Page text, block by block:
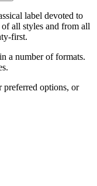
label devoted to
all styles and from all
first.
a number of formats.
preferred options, or